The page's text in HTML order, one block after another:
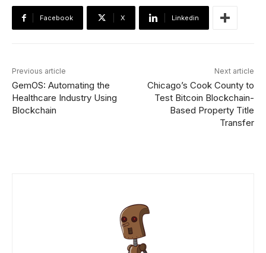
Facebook X Linkedin
Previous article
GemOS: Automating the
Healthcare Industry Using
Blockchain
Next article
Chicago’s Cook County to
Test Bitcoin Blockchain-
Based Property Title
Transfer